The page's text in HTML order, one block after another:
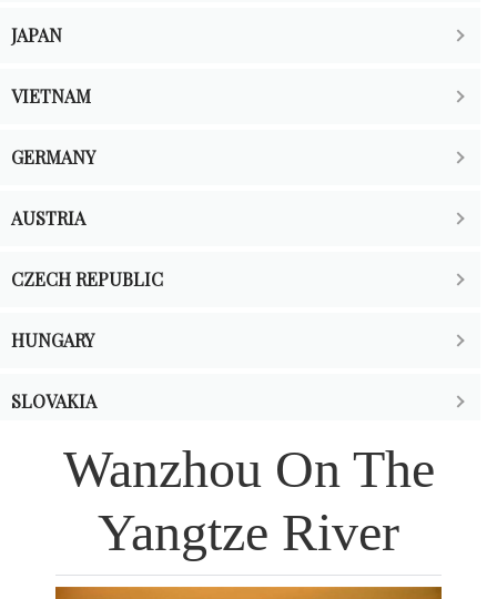
JAPAN
VIETNAM
GERMANY
AUSTRIA
CZECH REPUBLIC
HUNGARY
SLOVAKIA
SWITZERLAND
THE NETHERLANDS
Wanzhou On The
Yangtze River